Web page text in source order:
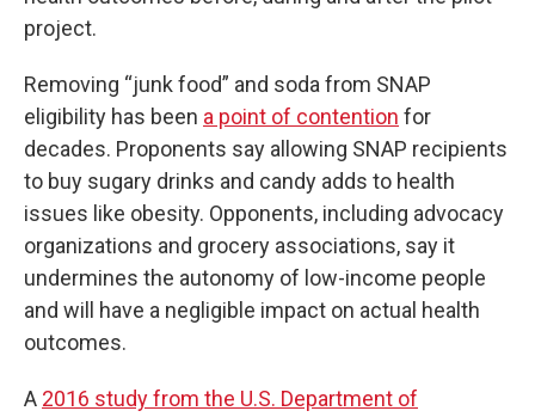
project.
Removing “junk food” and soda from SNAP
eligibility has been a point of contention for
decades. Proponents say allowing SNAP recipients
to buy sugary drinks and candy adds to health
issues like obesity. Opponents, including advocacy
organizations and grocery associations, say it
undermines the autonomy of low-income people
and will have a negligible impact on actual health
outcomes.
A 2016 study from the U.S. Department of